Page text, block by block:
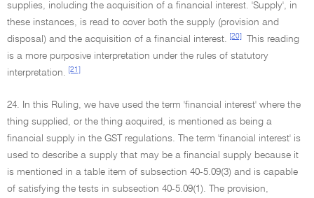
supplies, including the acquisition of a financial interest. 'Supply', in
these instances, is read to cover both the supply (provision and
disposal) and the acquisition of a financial interest.
[20]
This reading
is a more purposive interpretation under the rules of statutory
interpretation.
[21]
24. In this Ruling, we have used the term 'financial interest' where the
thing supplied, or the thing acquired, is mentioned as being a
financial supply in the GST regulations. The term 'financial interest' is
used to describe a supply that may be a financial supply because it
is mentioned in a table item of subsection 40-5.09(3) and is capable
of satisfying the tests in subsection 40-5.09(1). The provision,